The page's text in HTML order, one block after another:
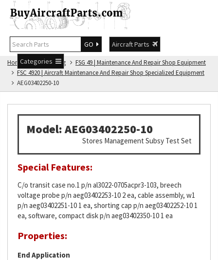
GO
Aircraft Parts
Categories
Home FSG Catalog
FSG 49 | Maintenance And Repair Shop Equipment
FSC 4920 | Aircraft Maintenance And Repair Shop Specialized Equipment
AEG03402250-10
Model: AEG03402250-10
Stores Management Subsy Test Set
Special Features:
C/o transit case no.1 p/n al3022-0705acpr3-103, breech
voltage probe p/n aeg03402253-10 2 ea, cable assembly, w1
p/n aeg03402251-10 1 ea, shorting cap p/n aeg03402252-10 1
ea, software, compact disk p/n aeg03402350-10 1 ea
Properties:
End Application